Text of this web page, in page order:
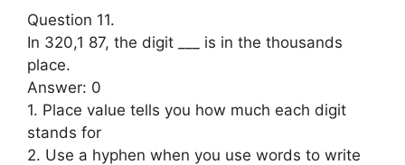
Question 11.
In 320,1 87, the digit ___ is in the thousands
place.
Answer: 0
1. Place value tells you how much each digit
stands for
2. Use a hyphen when you use words to write